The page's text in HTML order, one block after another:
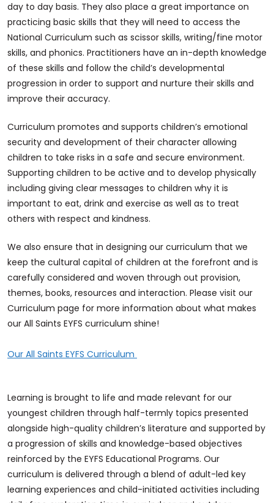
day to day basis. They also place a great importance on
practicing basic skills that they will need to access the
National Curriculum such as scissor skills, writing/fine motor
skills, and phonics. Practitioners have an in-depth knowledge
of these skills and follow the child’s developmental
progression in order to support and nurture their skills and
improve their accuracy.
Curriculum promotes and supports children’s emotional
security and development of their character allowing
children to take risks in a safe and secure environment.
Supporting children to be active and to develop physically
including giving clear messages to children why it is
important to eat, drink and exercise as well as to treat
others with respect and kindness.
We also ensure that in designing our curriculum that we
keep the cultural capital of children at the forefront and is
carefully considered and woven through out provision,
themes, books, resources and interaction. Please visit our
Curriculum page for more information about what makes
our All Saints EYFS curriculum shine!
Our All Saints EYFS Curriculum
Learning is brought to life and made relevant for our
youngest children through half-termly topics presented
alongside high-quality children’s literature and supported by
a progression of skills and knowledge-based objectives
reinforced by the EYFS Educational Programs. Our
curriculum is delivered through a blend of adult-led key
learning experiences and child-initiated activities including